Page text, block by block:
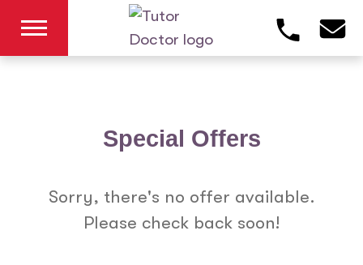
Special Offers
Sorry, there's no offer available.
Please check back soon!